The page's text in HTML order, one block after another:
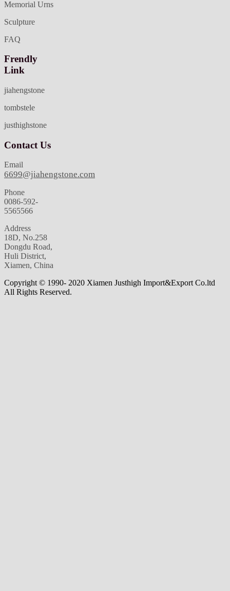
Memorial Urns
Sculpture
FAQ
Frendly
Link
jiahengstone
tombstele
justhighstone
Contact Us
Email
6699@jiahengstone.com
Phone
0086-592-
5565566
Address
18D, No.258
Dongdu Road,
Huli District,
Xiamen, China
Copyright © 1990- 2020 Xiamen Justhigh Import&Export Co.ltd
All Rights Reserved.